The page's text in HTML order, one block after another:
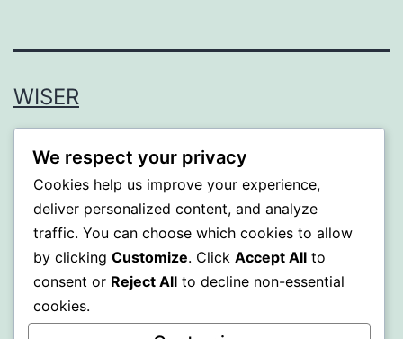
WISER
We respect your privacy
Cookies help us improve your experience,
deliver personalized content, and analyze
traffic. You can choose which cookies to allow
by clicking Customize. Click Accept All to
consent or Reject All to decline non-essential
cookies.